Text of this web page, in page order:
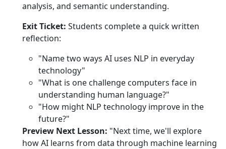
analysis, and semantic understanding.
Exit Ticket: Students complete a quick written
reflection:
"Name two ways AI uses NLP in everyday
technology"
"What is one challenge computers face in
understanding human language?"
"How might NLP technology improve in the
future?"
Preview Next Lesson: "Next time, we'll explore
how AI learns from data through machine learning